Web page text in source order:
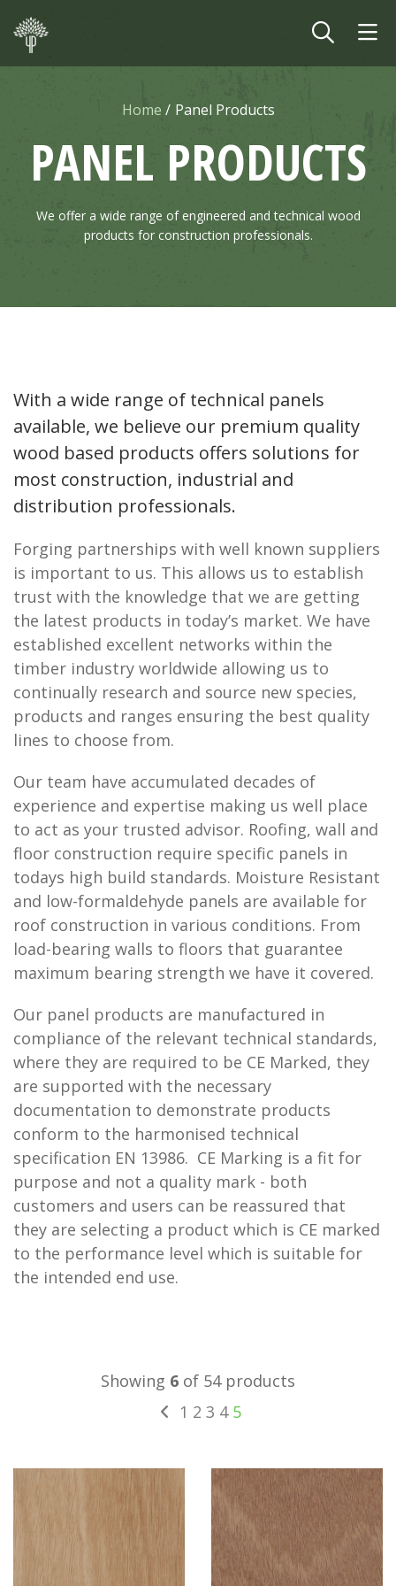
Home Panel Products
PANEL PRODUCTS
We offer a wide range of engineered and technical wood
products for construction professionals.
With a wide range of technical panels
available, we believe our premium quality
wood based products offers solutions for
most construction, industrial and
distribution professionals.
Forging partnerships with well known suppliers
is important to us. This allows us to establish
trust with the knowledge that we are getting
the latest products in today’s market. We have
established excellent networks within the
timber industry worldwide allowing us to
continually research and source new species,
products and ranges ensuring the best quality
lines to choose from.
Our team have accumulated decades of
experience and expertise making us well place
to act as your trusted advisor. Roofing, wall and
floor construction require specific panels in
todays high build standards. Moisture Resistant
and low-formaldehyde panels are available for
roof construction in various conditions. From
load-bearing walls to floors that guarantee
maximum bearing strength we have it covered.
Our panel products are manufactured in
compliance of the relevant technical standards,
where they are required to be CE Marked, they
are supported with the necessary
documentation to demonstrate products
conform to the harmonised technical
specification EN 13986. CE Marking is a fit for
purpose and not a quality mark - both
customers and users can be reassured that
they are selecting a product which is CE marked
to the performance level which is suitable for
the intended end use.
Showing 6 of 54 products
1 2 3 4 5